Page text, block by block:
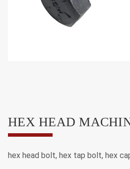
HEX HEAD
hex head bolt, hex tap bolt, hex